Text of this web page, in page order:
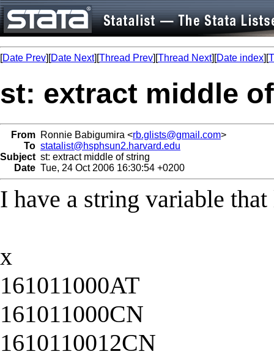
[Date Prev][Date Next][Thread Prev][Thread Next][Date index][
st: extract middle
From Ronnie Babigumira <rb.glists@gmail.com>
To statalist@hsphsun2.harvard.edu
Subject st: extract middle of string
Date Tue, 24 Oct 2006 16:30:54 +0200
I have a string variable
x
161011000AT
161011000CN
1610110012CN